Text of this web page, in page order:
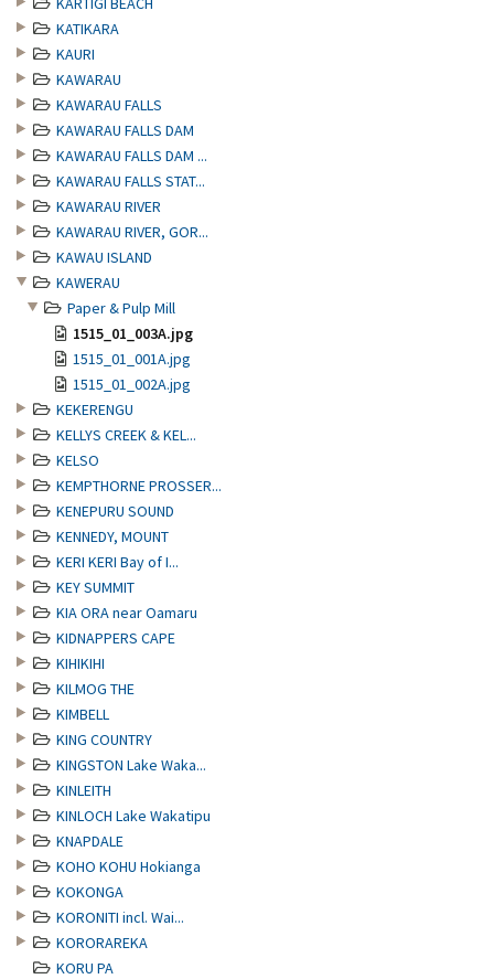
KATIKARA
KAURI
KAWARAU
KAWARAU FALLS
KAWARAU FALLS DAM
KAWARAU FALLS DAM ...
KAWARAU FALLS STAT...
KAWARAU RIVER
KAWARAU RIVER, GOR...
KAWAU ISLAND
KAWERAU
Paper & Pulp Mill
1515_01_003A.jpg
1515_01_001A.jpg
1515_01_002A.jpg
KEKERENGU
KELLYS CREEK & KEL...
KELSO
KEMPTHORNE PROSSER...
KENEPURU SOUND
KENNEDY, MOUNT
KERI KERI Bay of I...
KEY SUMMIT
KIA ORA near Oamaru
KIDNAPPERS CAPE
KIHIKIHI
KILMOG THE
KIMBELL
KING COUNTRY
KINGSTON Lake Waka...
KINLEITH
KINLOCH Lake Wakatipu
KNAPDALE
KOHO KOHU Hokianga
KOKONGA
KORONITI incl. Wai...
KORORAREKA
KORU PA